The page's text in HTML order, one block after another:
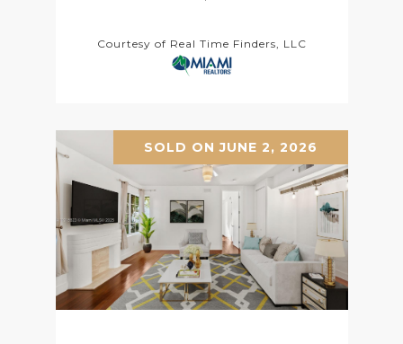
Courtesy of Real Time Finders, LLC
SOLD ON JUNE 2, 2026